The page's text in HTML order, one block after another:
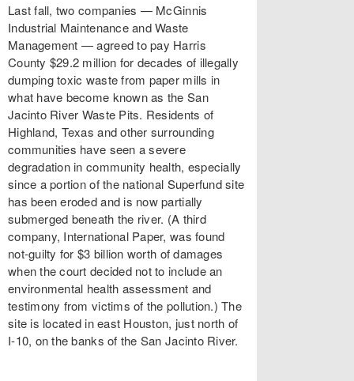
Last fall, two companies — McGinnis
Industrial Maintenance and Waste
Management — agreed to pay Harris
County $29.2 million for decades of illegally
dumping toxic waste from paper mills in
what have become known as the San
Jacinto River Waste Pits. Residents of
Highland, Texas and other surrounding
communities have seen a severe
degradation in community health, especially
since a portion of the national Superfund site
has been eroded and is now partially
submerged beneath the river. (A third
company, International Paper, was found
not-guilty for $3 billion worth of damages
when the court decided not to include an
environmental health assessment and
testimony from victims of the pollution.) The
site is located in east Houston, just north of
I-10, on the banks of the San Jacinto River.